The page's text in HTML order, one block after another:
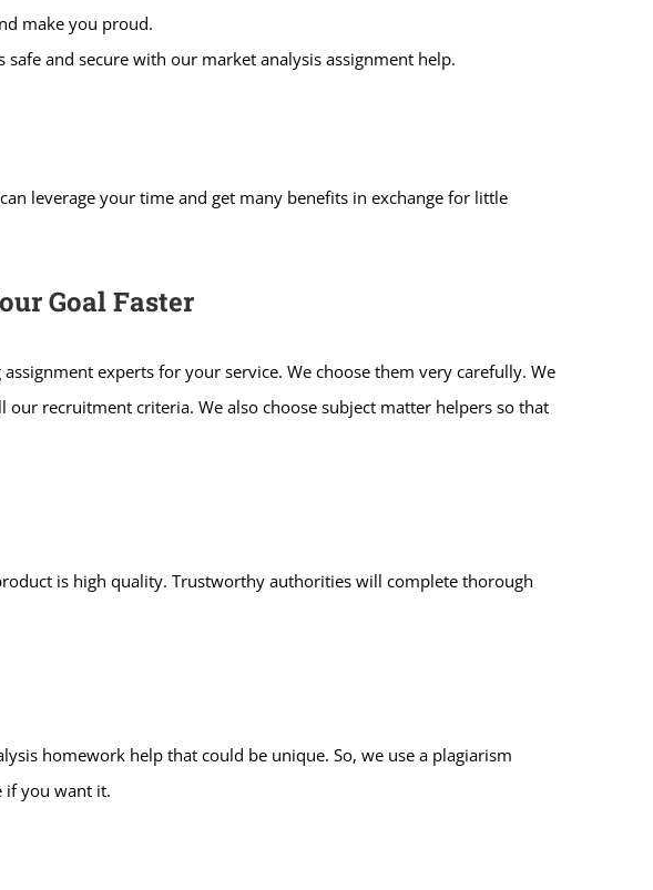
make you proud.
and secure with our market analysis assignment help.
leverage your time and get many benefits in exchange for little
Goal Faster
experts for your service. We choose them very carefully. We
recruitment criteria. We also choose subject matter helpers so that
is high quality. Trustworthy authorities will complete thorough
homework help that could be unique. So, we use a plagiarism
if you want it.